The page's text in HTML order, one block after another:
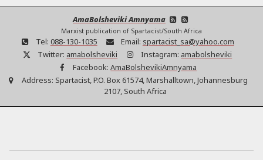
AmaBolsheviki Amnyama
Marxist publication of Spartacist/South Africa
Tel: 088-130-1035 Email: spartacist_sa@yahoo.com
Twitter: amabolsheviki Instagram: amabolsheviki
Facebook: AmaBolshevikiAmnyama
Address: Spartacist, P.O. Box 61574, Marshalltown, Johannesburg
2107, South Africa